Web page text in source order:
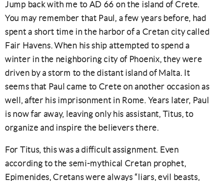
Jump back with me to AD 66 on the island of Crete.
You may remember that Paul, a few years before, had
spent a short time in the harbor of a Cretan city called
Fair Havens. When his ship attempted to spend a
winter in the neighboring city of Phoenix, they were
driven by a storm to the distant island of Malta. It
seems that Paul came to Crete on another occasion as
well, after his imprisonment in Rome. Years later, Paul
is now far away, leaving only his assistant, Titus, to
organize and inspire the believers there.
For Titus, this was a difficult assignment. Even
according to the semi-mythical Cretan prophet,
Epimenides, Cretans were always “liars, evil beasts,